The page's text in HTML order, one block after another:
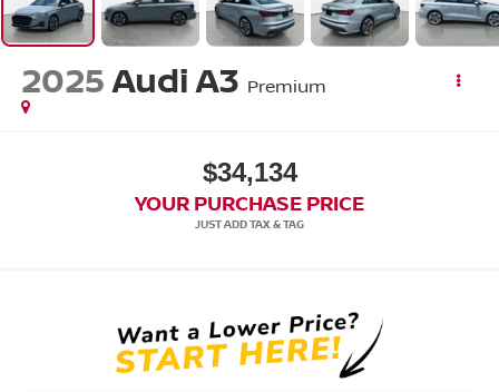
2025Audi A3 Premium
$34,134
YOUR PURCHASE PRICE